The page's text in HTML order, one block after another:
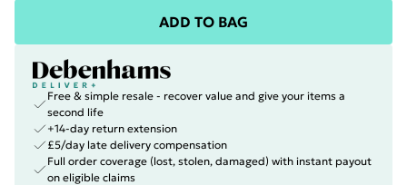
ADD TO BAG
Free & simple resale - recover value and give your items a
second life
+14-day return extension
£5/day late delivery compensation
Full order coverage (lost, stolen, damaged) with instant payout
on eligible claims